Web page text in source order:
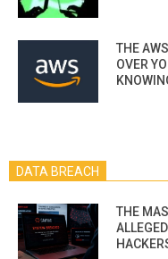
THE
OVER
DATA BREACH
THE